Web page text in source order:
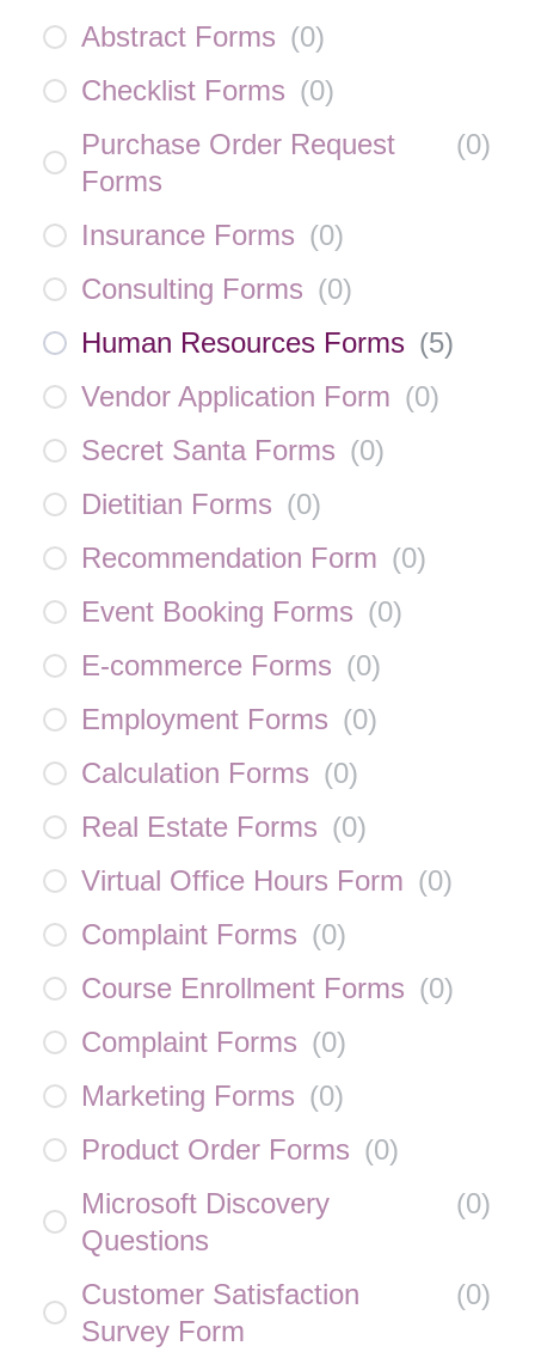
Abstract Forms (0)
Checklist Forms (0)
Purchase Order Request
Forms
(0)
Insurance Forms (0)
Consulting Forms (0)
Human Resources Forms (5)
Vendor Application Form (0)
Secret Santa Forms (0)
Dietitian Forms (0)
Recommendation Form (0)
Event Booking Forms (0)
E-commerce Forms (0)
Employment Forms (0)
Calculation Forms (0)
Real Estate Forms (0)
Virtual Office Hours Form (0)
Complaint Forms (0)
Course Enrollment Forms (0)
Complaint Forms (0)
Marketing Forms (0)
Product Order Forms (0)
Microsoft Discovery
Questions
(0)
Customer Satisfaction
Survey Form
(0)